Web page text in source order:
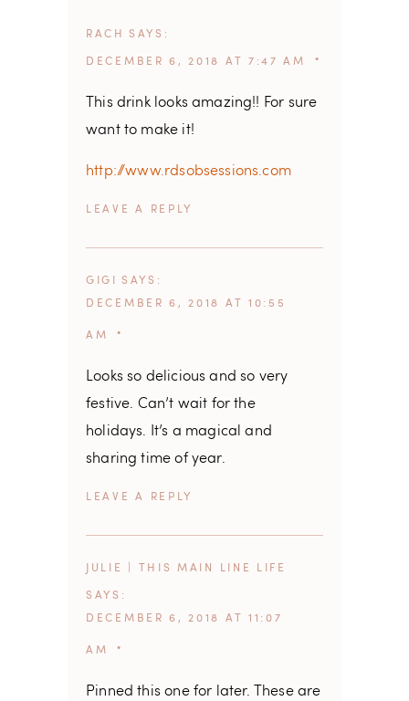
RACH SAYS
DECEMBER 6, 2018 AT 7:47 AM
This drink looks amazing!! For sure
want to make it!
http://www.rdsobsessions.com
REPLY
GIGI SAYS
DECEMBER 6, 2018 AT 10:55
AM
Looks so delicious and so very
festive. Can’t wait for the
holidays. It’s a magical and
sharing time of year.
REPLY
JULIE | THIS MAIN LINE LIFE
SAYS
DECEMBER 6, 2018 AT 11:07
AM
Pinned this one for later. These are